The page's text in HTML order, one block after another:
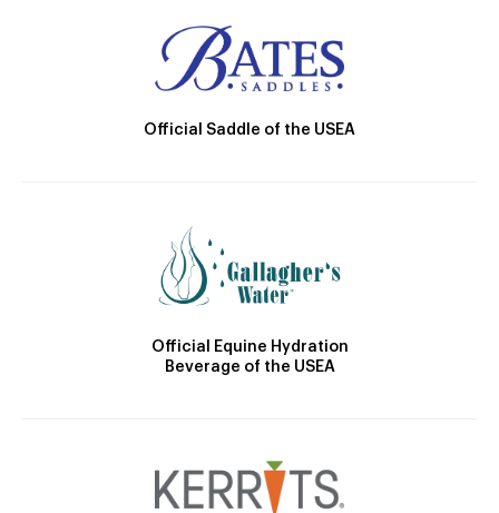
Official Saddle of the USEA
Official Equine Hydration
Beverage of the USEA